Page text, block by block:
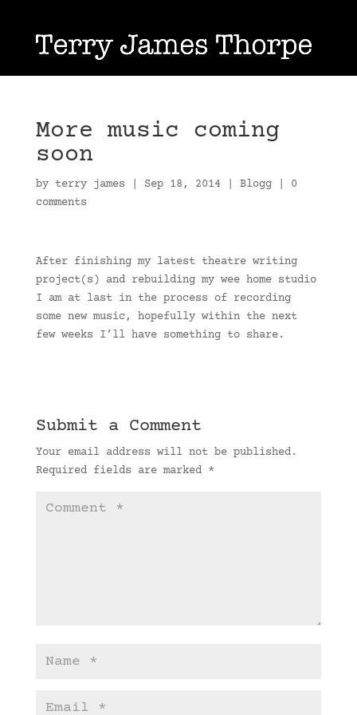
More music coming
soon
by terry james Sep 18, 2014| Blogg| 0
comments
After finishing my latest theatre writing
project(s) and rebuilding my wee home studio
I am at last in the process of recording
some new music, hopefully within the next
few weeks I’ll have something to share.
Submit a Comment
Your email address will not be published.
Required fields are marked *